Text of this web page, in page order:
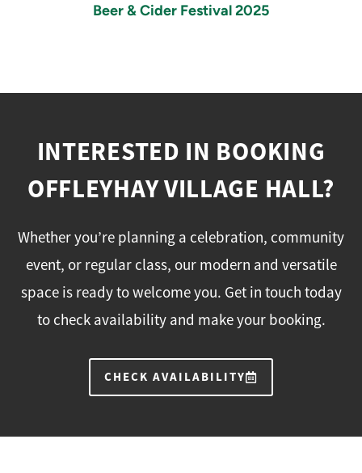
Beer & Cider Festival 2025
INTERESTED IN BOOKING
OFFLEYHAY VILLAGE HALL?
Whether you’re planning a celebration, community
event, or regular class, our modern and versatile
space is ready to welcome you. Get in touch today
to check availability and make your booking.
CHECK AVAILABILITY